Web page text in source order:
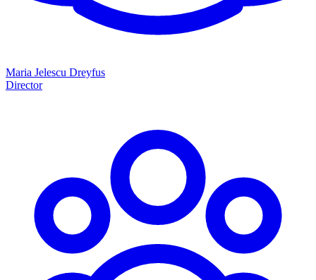
Maria Jelescu Dreyfus
Director